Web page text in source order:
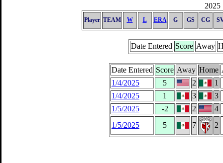
2025
Player TEAM W L ERA G GS CG
Date Entered Score Away
Date Entered Score Away Home
1/4/2025
5 2
1
1/4/2025
1 3
3
1/5/2025
-2 2
4
1/5/2025
5 7 2